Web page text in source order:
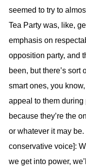
seemed to try to
Tea Party was, like,
emphasis on
opposition party, and
been, but there’s sort
smart ones, you
appeal to them
because they’re the
or whatever it may
conservative voice]:
we get into power,